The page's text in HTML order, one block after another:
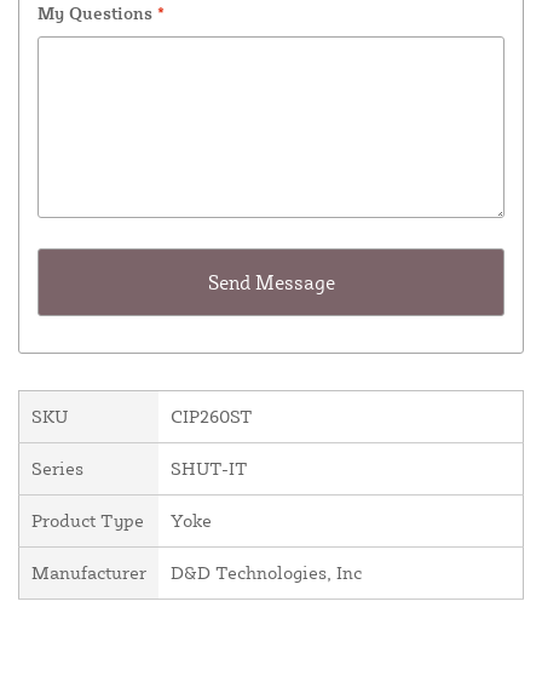
My Questions *
SKU CIP260ST
Series SHUT-IT
Product Type Yoke
Manufacturer D&D Technologies, Inc